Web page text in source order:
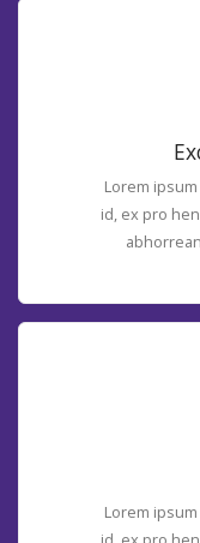
Lorem
id, ex pro
Lorem